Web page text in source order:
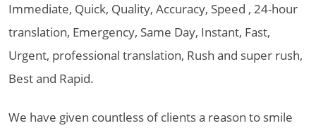
Immediate, Quick, Quality, Accuracy, Speed , 24-hour
translation, Emergency, Same Day, Instant, Fast,
Urgent, professional translation, Rush and super rush,
Best and Rapid.
We have given countless of clients a reason to smile